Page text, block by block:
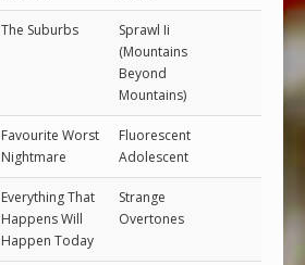
The Suburbs
Sprawl Ii
(Mountains
Beyond
Mountains)
Favourite Worst
Nightmare
Fluorescent
Adolescent
Everything That
Happens Will
Happen Today
Strange
Overtones